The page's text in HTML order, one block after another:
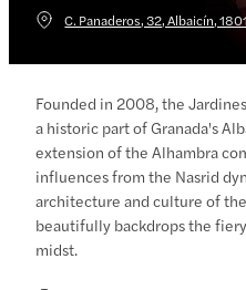
C. Panaderos, 32, Albaicín,
Founded in 2008, the
a historic part of Granada's
extension of the Alhambra
influences from the Nasrid
architecture and culture of
beautifully backdrops the
midst.